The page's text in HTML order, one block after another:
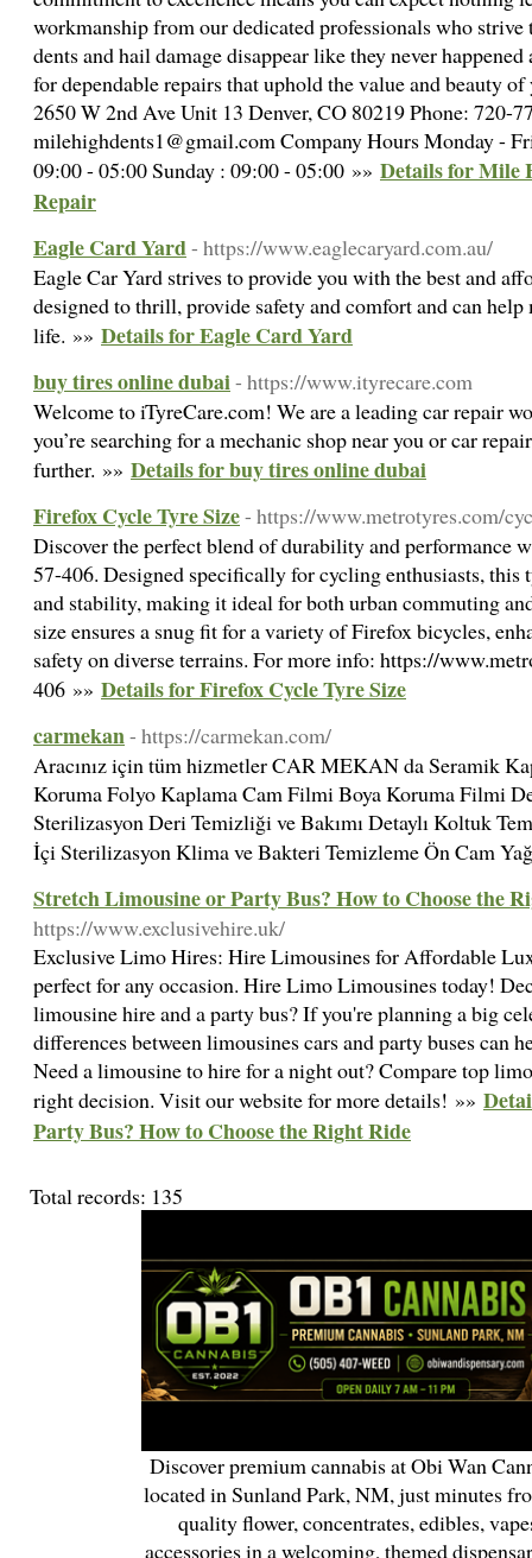
workmanship from our dedicated professionals who strive
dents and hail damage disappear like they never
for dependable repairs that uphold the value and beauty
2650 W 2nd Ave Unit 13 Denver, CO 80219 Phone: 720-
milehighdents1@gmail.com Company Hours Monday -
09:00 - 05:00 Sunday : 09:00 - 05:00 »» Details for Mile
Repair
Eagle Card Yard- https://www.eaglecaryard.com.au/
Eagle Car Yard strives to provide you with the best and
designed to thrill, provide safety and comfort and can
life. »» Details for Eagle Card Yard
buy tires online dubai- https://www.ityrecare.com
Welcome to iTyreCare.com! We are a leading car repair
you’re searching for a mechanic shop near you or car
further. »» Details for buy tires online dubai
Firefox Cycle Tyre Size- https://www.metrotyres.com/
Discover the perfect blend of durability and performance
57-406. Designed specifically for cycling enthusiasts, this
and stability, making it ideal for both urban commuting
size ensures a snug fit for a variety of Firefox bicycles,
safety on diverse terrains. For more info: https://
406 »» Details for Firefox Cycle Tyre Size
carmekan- https://carmekan.com/
Aracınız için tüm hizmetler CAR MEKAN da Seramik
Koruma Folyo Kaplama Cam Filmi Boya Koruma Filmi
Sterilizasyon Deri Temizliği ve Bakımı Detaylı Koltuk
İçi Sterilizasyon Klima ve Bakteri Temizleme Ön Cam
Stretch Limousine or Party Bus? How to Choose the
https://www.exclusivehire.uk/
Exclusive Limo Hires: Hire Limousines for Affordable
perfect for any occasion. Hire Limo Limousines today!
limousine hire and a party bus? If you're planning a big
differences between limousines cars and party buses can
Need a limousine to hire for a night out? Compare top
right decision. Visit our website for more details! »»
Party Bus? How to Choose the Right Ride
Total records: 135
Discover premium cannabis at Obi Wan
located in Sunland Park, NM, just minutes
quality flower, concentrates, edibles,
accessories in a welcoming, themed